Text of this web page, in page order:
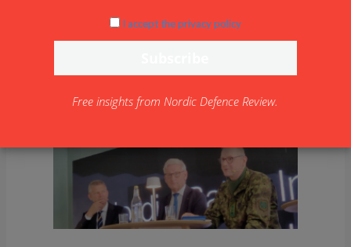
I accept the privacy policy
Free insights from Nordic Defence Review.